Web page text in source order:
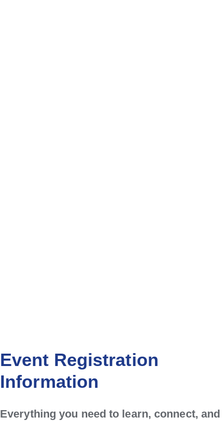
Event Registration
Information
Everything you need to learn, connect, and